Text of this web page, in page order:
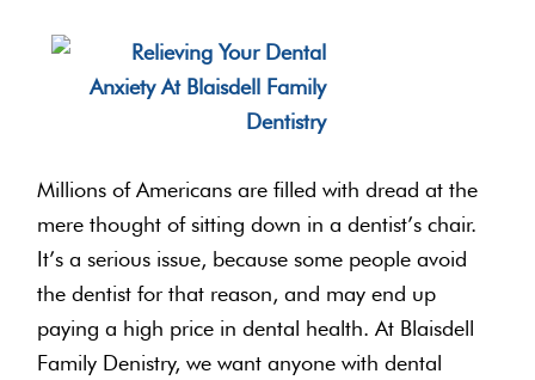
Millions of Americans are filled with dread at the
mere thought of sitting down in a dentist’s chair.
It’s a serious issue, because some people avoid
the dentist for that reason, and may end up
paying a high price in dental health. At Blaisdell
Family Denistry, we want anyone with dental